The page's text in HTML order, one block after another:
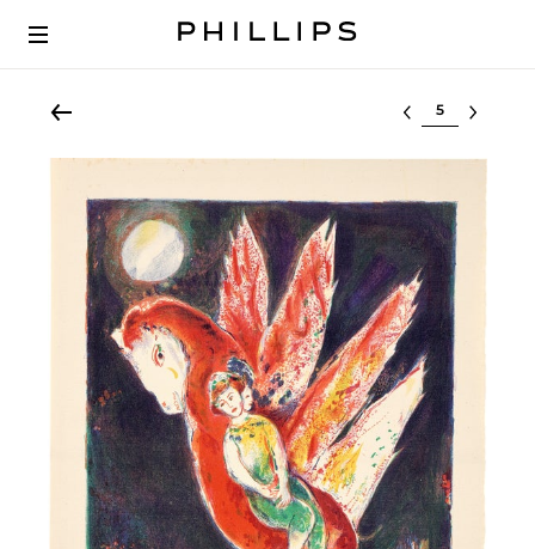
Select lot